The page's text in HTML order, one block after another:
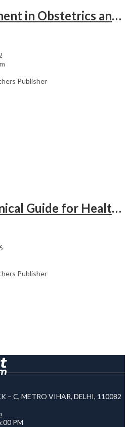
Patient Management in Obstetrics and Gynecology – Clinical Guide
Publisher
Menopause – Clinical Guide for Healthcare Professionals
Publisher
– C, METRO VIHAR, DELHI, 110082
PM